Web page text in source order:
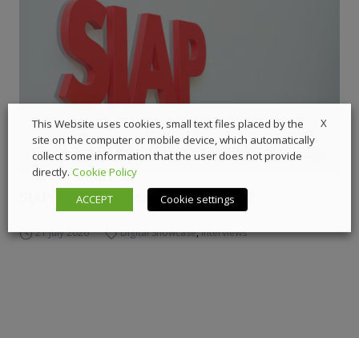
SIAP, Carraro’s gear factory – Ep.2
21 July 2026 Digital Showcase,Interviews
X
This Website uses cookies, small text files placed by the
site on the computer or mobile device, which automatically
collect some information that the user does not provide
directly. Cookie Policy
ACCEPT
Cookie settings